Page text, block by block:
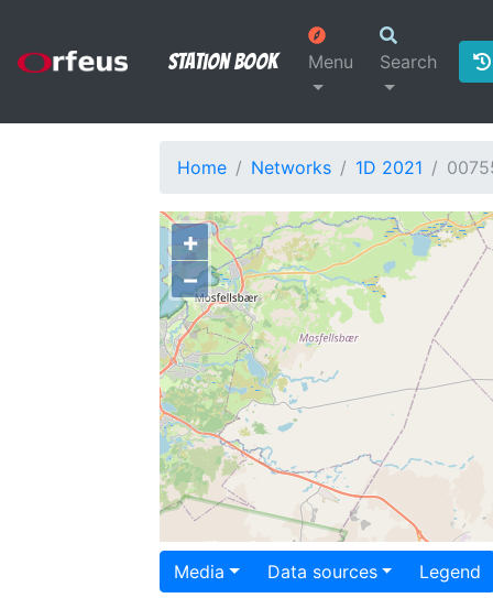
Station Book Menu Search
Home Networks 1D 2021
+
−
Media Data sources Legend